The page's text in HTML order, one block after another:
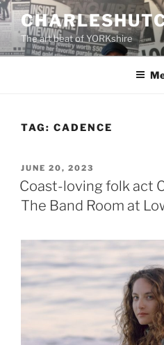
Skip
to
contentThe art beat of YORKshire
TAG: CADENCE
POSTED
ON
JUNE 20, 2023
Coast-loving folk act
The Band Room at